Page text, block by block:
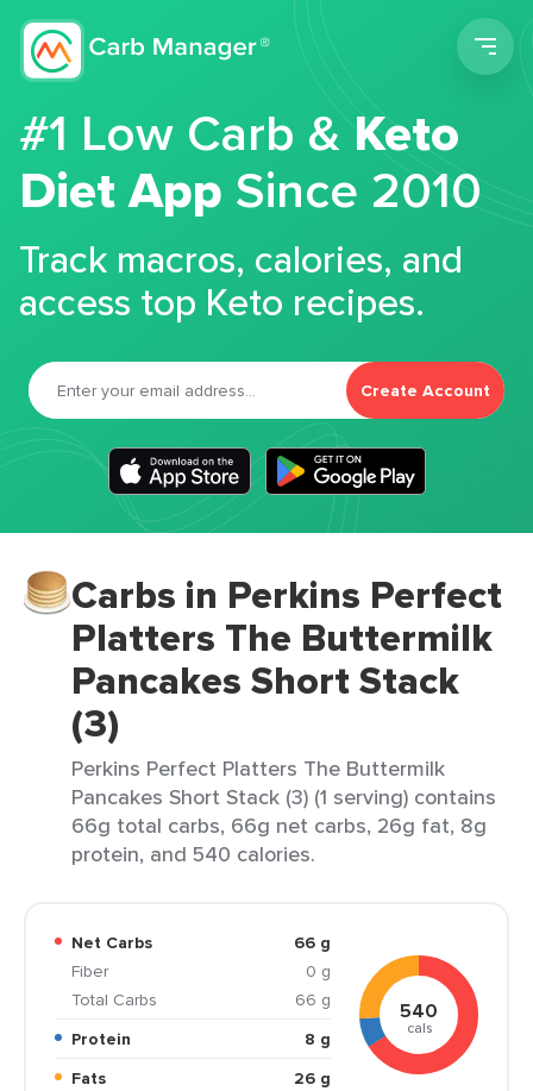
#1 Low Carb &Keto
Diet App Since 2010
Track macros, calories, and
access top Keto recipes.
Create Account
Carbs in Perkins Perfect
Platters The Buttermilk
Pancakes Short Stack
(3)
Perkins Perfect Platters The Buttermilk
Pancakes Short Stack (3) (1 serving) contains
66g total carbs, 66g net carbs, 26g fat, 8g
protein, and 540 calories.
Net Carbs
66 g
Fiber
0 g
Total Carbs
66 g
Protein
8 g
Fats
26 g
540
cals